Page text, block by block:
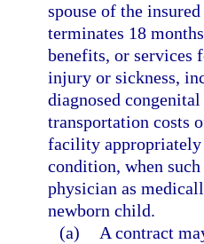
spouse of the
terminates 18
benefits, or services
injury or sickness,
diagnosed
transportation costs
facility appropriately
condition, when
physician as
newborn child.
(a)
A contract